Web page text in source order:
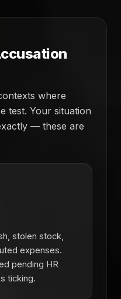
where
test. Your situation
— these are
stolen stock,
expenses.
pending HR
ticking.